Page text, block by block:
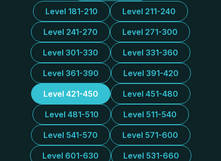
Level 181-210 Level 211-240
Level 241-270 Level 271-300
Level 301-330 Level 331-360
Level 361-390 Level 391-420
Level 421-450 Level 451-480
Level 481-510 Level 511-540
Level 541-570 Level 571-600
Level 601-630 Level 531-660